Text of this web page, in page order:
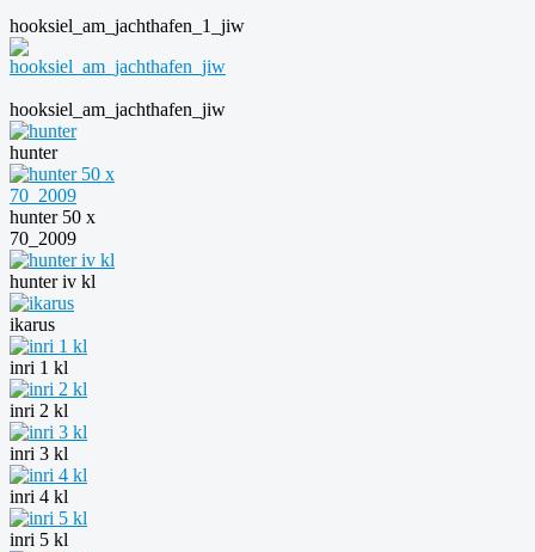
hooksiel_am_jachthafen_1_jiw
hooksiel_am_jachthafen_jiw
hunter
hunter 50 x
70_2009
hunter iv kl
ikarus
inri 1 kl
inri 2 kl
inri 3 kl
inri 4 kl
inri 5 kl